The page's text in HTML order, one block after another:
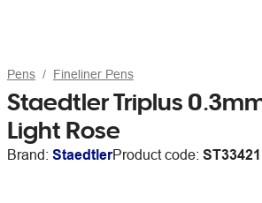
Pens Fineliner Pens
Staedtler Triplus
Light Rose
Brand: StaedtlerProduct code: ST33421